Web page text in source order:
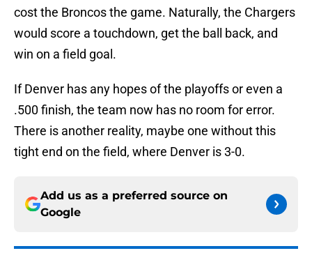
cost the Broncos the game. Naturally, the Chargers
would score a touchdown, get the ball back, and
win on a field goal.
If Denver has any hopes of the playoffs or even a
.500 finish, the team now has no room for error.
There is another reality, maybe one without this
tight end on the field, where Denver is 3-0.
Add us as a preferred source on
Google